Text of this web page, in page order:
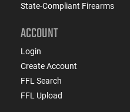
State-Compliant Firearms
ACCOUNT
Login
Create Account
FFL Search
FFL Upload